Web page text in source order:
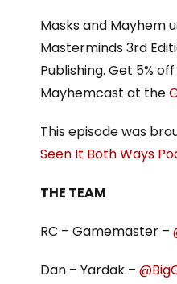
Masks and Mayhem
Masterminds 3rd
Publishing. Get 5%
Mayhemcast at the
This episode was
Seen It Both Ways
THE TEAM
RC – Gamemaster –
Dan – Yardak –